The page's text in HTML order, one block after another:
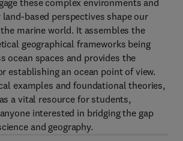
these complex environments and
based perspectives shape our
marine world. It assembles the
geographical frameworks being
ocean spaces and provides the
establishing an ocean point of view.
examples and foundational theories,
a vital resource for students,
interested in bridging the gap
and geography.